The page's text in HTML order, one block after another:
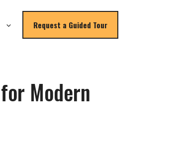
Request a Guided Tour
Modern